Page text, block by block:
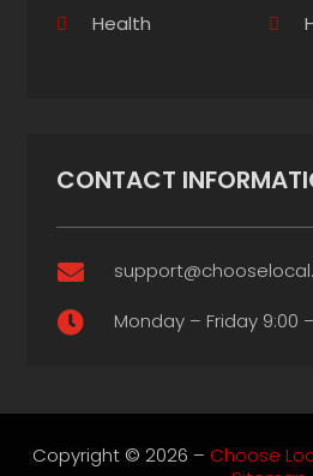
Health
CONTACT

 Monday – Friday 9:00 –
Copyright © 2026 – Choose